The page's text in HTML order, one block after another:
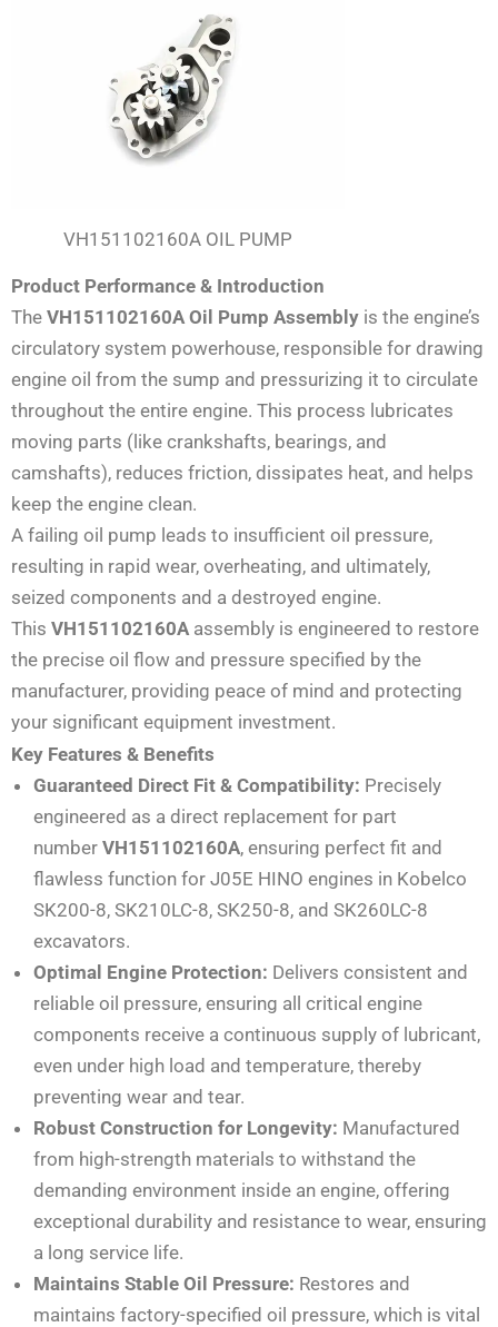
VH151102160A OIL PUMP
Product Performance & Introduction
The VH151102160A Oil Pump Assembly is the engine’s
circulatory system powerhouse, responsible for drawing
engine oil from the sump and pressurizing it to circulate
throughout the entire engine. This process lubricates
moving parts (like crankshafts, bearings, and
camshafts), reduces friction, dissipates heat, and helps
keep the engine clean.
A failing oil pump leads to insufficient oil pressure,
resulting in rapid wear, overheating, and ultimately,
seized components and a destroyed engine.
This VH151102160Aassembly is engineered to restore
the precise oil flow and pressure specified by the
manufacturer, providing peace of mind and protecting
your significant equipment investment.
Key Features & Benefits
Guaranteed Direct Fit & Compatibility: Precisely
engineered as a direct replacement for part
number VH151102160A, ensuring perfect fit and
flawless function for J05E HINO engines in Kobelco
SK200-8, SK210LC-8, SK250-8, and SK260LC-8
excavators.
Optimal Engine Protection: Delivers consistent and
reliable oil pressure, ensuring all critical engine
components receive a continuous supply of lubricant,
even under high load and temperature, thereby
preventing wear and tear.
Robust Construction for Longevity: Manufactured
from high-strength materials to withstand the
demanding environment inside an engine, offering
exceptional durability and resistance to wear, ensuring
a long service life.
Maintains Stable Oil Pressure: Restores and
maintains factory-specified oil pressure, which is vital